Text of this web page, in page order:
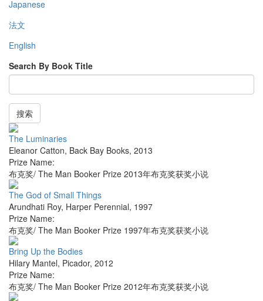
Japanese
法文
English
Search By Book Title
搜索
The Luminaries
Eleanor Catton, Back Bay Books, 2013
Prize Name:
布克奖/ The Man Booker Prize 2013年布克奖获奖小说
The God of Small Things
Arundhati Roy, Harper Perennial, 1997
Prize Name:
布克奖/ The Man Booker Prize 1997年布克奖获奖小说
Bring Up the Bodies
Hilary Mantel, Picador, 2012
Prize Name:
布克奖/ The Man Booker Prize 2012年布克奖获奖小说